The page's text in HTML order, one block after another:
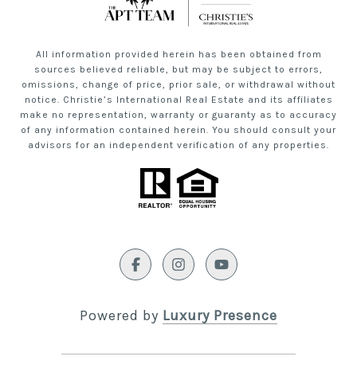
All information provided herein has been obtained from
sources believed reliable, but may be subject to errors,
omissions, change of price, prior sale, or withdrawal without
notice. Christie’s International Real Estate and its affiliates
make no representation, warranty or guaranty as to accuracy
of any information contained herein. You should consult your
advisors for an independent verification of any properties.
Powered by Luxury Presence